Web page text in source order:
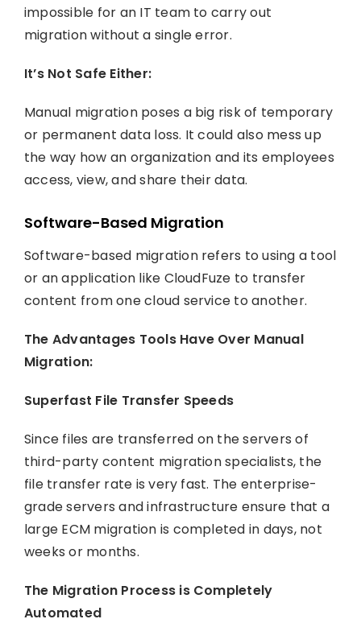
impossible for an IT team to carry out
migration without a single error.
It’s Not Safe Either:
Manual migration poses a big risk of temporary
or permanent data loss. It could also mess up
the way how an organization and its employees
access, view, and share their data.
Software-Based Migration
Software-based migration refers to using a tool
or an application like CloudFuze to transfer
content from one cloud service to another.
The Advantages Tools Have Over Manual
Migration:
Superfast File Transfer Speeds
Since files are transferred on the servers of
third-party content migration specialists, the
file transfer rate is very fast. The enterprise-
grade servers and infrastructure ensure that a
large ECM migration is completed in days, not
weeks or months.
The Migration Process is Completely
Automated